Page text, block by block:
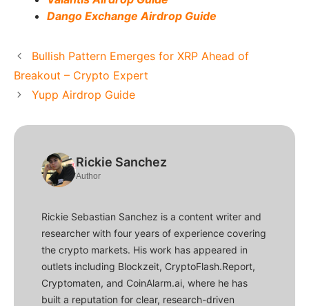
Dango Exchange Airdrop Guide
Bullish Pattern Emerges for XRP Ahead of
Breakout – Crypto Expert
Yupp Airdrop Guide
Rickie Sanchez
Author
Rickie Sebastian Sanchez is a content writer and
researcher with four years of experience covering
the crypto markets. His work has appeared in
outlets including Blockzeit, CryptoFlash.Report,
Cryptomaten, and CoinAlarm.ai, where he has
built a reputation for clear, research-driven